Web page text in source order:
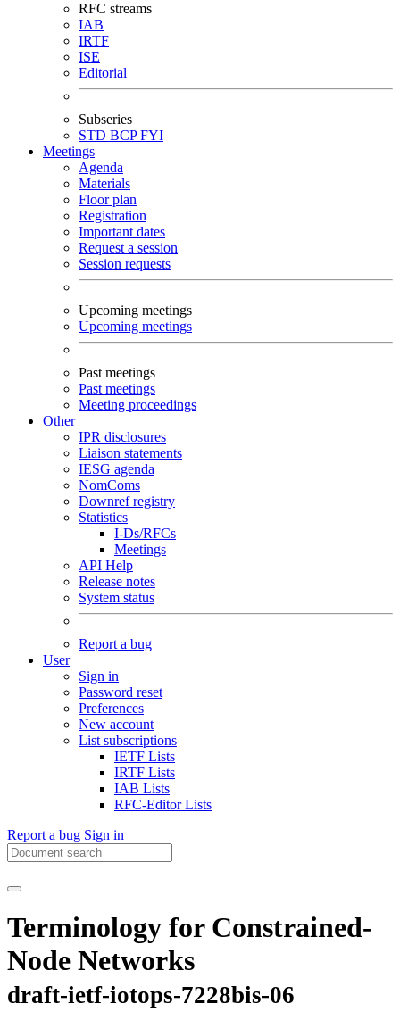
RFC streams
IAB
IRTF
ISE
Editorial
Subseries
STD BCPFYI
Meetings
Agenda
Materials
Floor plan
Registration
Important dates
Request a session
Session requests
Upcoming meetings
Upcoming meetings
Past meetings
Past meetings
Meeting proceedings
Other
IPR disclosures
Liaison statements
IESG agenda
NomComs
Downref registry
Statistics
I-Ds/RFCs
Meetings
API Help
Release notes
System status
Report a bug
User
Sign in
Password reset
Preferences
New account
List subscriptions
IETF Lists
IRTF Lists
IAB Lists
RFC-Editor Lists
Report a bug Sign in
Terminology for Constrained-
Node Networks
draft-ietf-iotops-7228bis-06